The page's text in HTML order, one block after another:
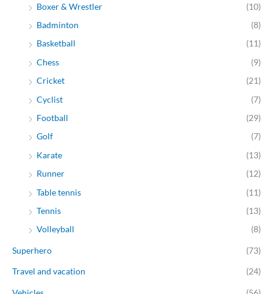
Boxer & Wrestler
(10)
Badminton
(8)
Basketball
(11)
Chess
(9)
Cricket
(21)
Cyclist
(7)
Football
(29)
Golf
(7)
Karate
(13)
Runner
(12)
Table tennis
(11)
Tennis
(13)
Volleyball
(8)
Superhero (73)
Travel and vacation (24)